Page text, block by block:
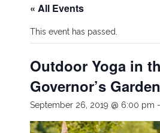
« All Events
This event has passed.
Outdoor Yoga in
Governor’s
September 26, 2019 @ 6:00 pm -